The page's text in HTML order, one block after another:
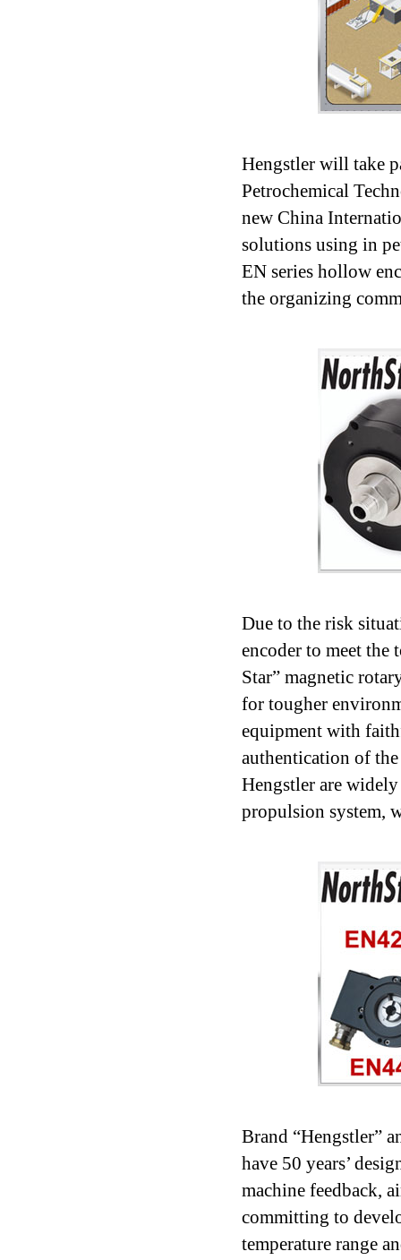
Hengstler will take
Petrochemical
new China
solutions using in
EN series hollow
the organizing
Due to the risk
encoder to meet the
Star” magnetic
for tougher
equipment with
authentication of
Hengstler are
propulsion system,
Brand “Hengstler”
have 50 years’
machine feedback,
committing to
temperature range